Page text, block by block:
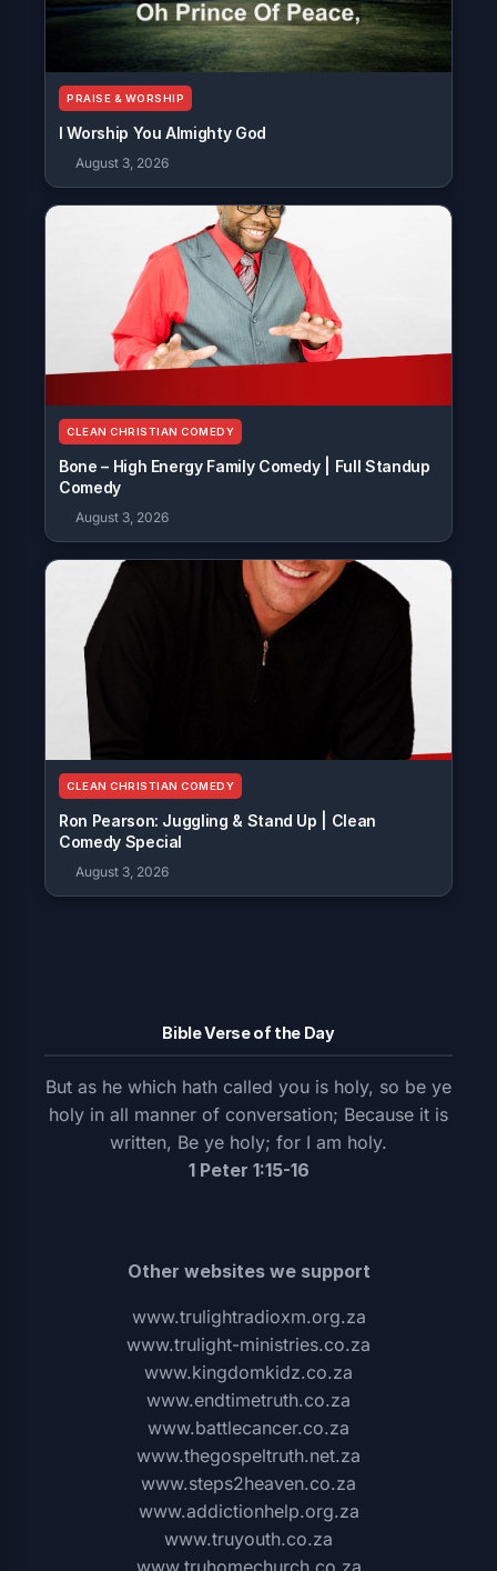
PRAISE & WORSHIP
I Worship You Almighty God
August 3, 2026
CLEAN CHRISTIAN COMEDY
Bone – High Energy Family Comedy | Full Standup
Comedy
August 3, 2026
CLEAN CHRISTIAN COMEDY
Ron Pearson: Juggling & Stand Up | Clean
Comedy Special
August 3, 2026
Bible Verse of the Day
But as he which hath called you is holy, so be ye
holy in all manner of conversation; Because it is
written, Be ye holy; for I am holy.
1 Peter 1:15-16
Other websites we support
www.trulightradioxm.org.za
www.trulight-ministries.co.za
www.kingdomkidz.co.za
www.endtimetruth.co.za
www.battlecancer.co.za
www.thegospeltruth.net.za
www.steps2heaven.co.za
www.addictionhelp.org.za
www.truyouth.co.za